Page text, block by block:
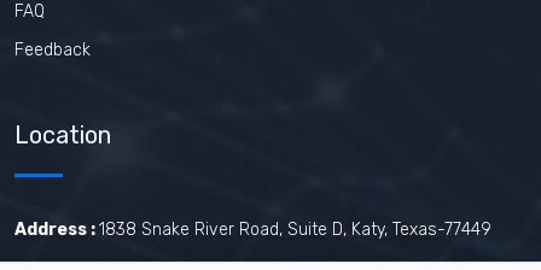
FAQ
Feedback
Location
Address :1838 Snake River Road, Suite D, Katy, Texas-77449